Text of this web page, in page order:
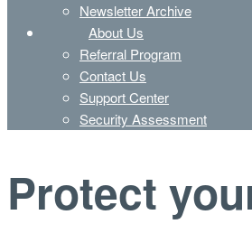
Newsletter Archive
About Us
Referral Program
Contact Us
Support Center
Security Assessment
Protect